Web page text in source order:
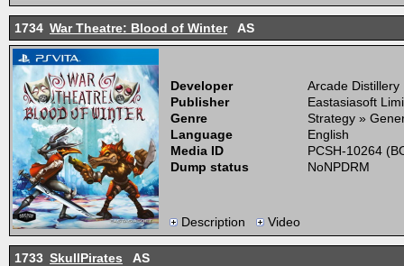
1734 War Theatre: Blood of WinterAS
Developer
Arcade Distillery
Publisher
Eastasiasoft
Genre
Strategy »
Language
English
Media ID
PCSH-10264
Dump status
NoNPDRM
Description Video
1733 SkullPirates AS